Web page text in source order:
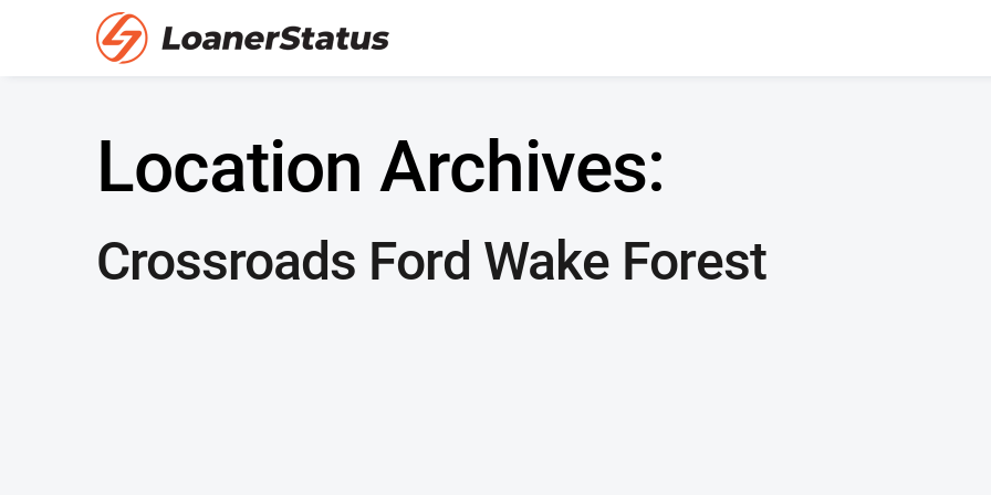
Location Archives:
Crossroads Ford Wake Forest